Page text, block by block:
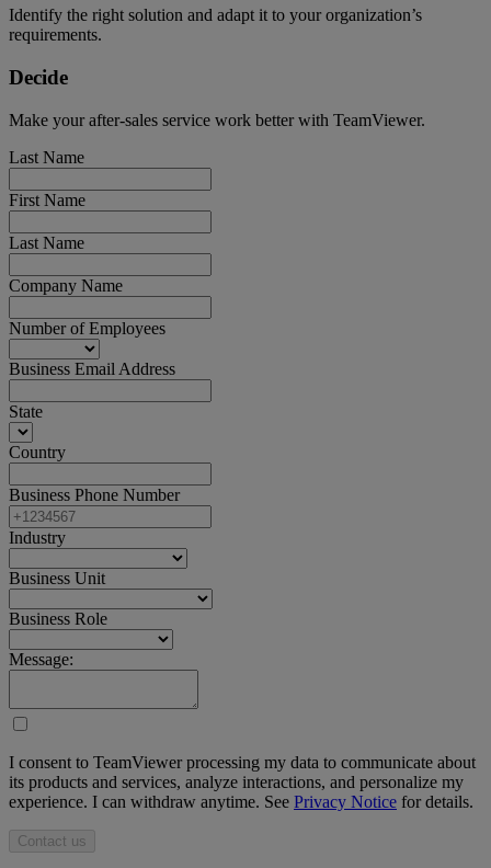
Identify the right solution and adapt it to your organization’s
requirements.
Decide
Make your after-sales service work better with TeamViewer.
Last Name
First Name
Last Name
Company Name
Number of Employees
Business Email Address
State
Country
Business Phone Number
Industry
Business Unit
Business Role
Message:
I consent to TeamViewer processing my data to communicate about
its products and services, analyze interactions, and personalize my
experience. I can withdraw anytime. See Privacy Notice for details.
Contact us